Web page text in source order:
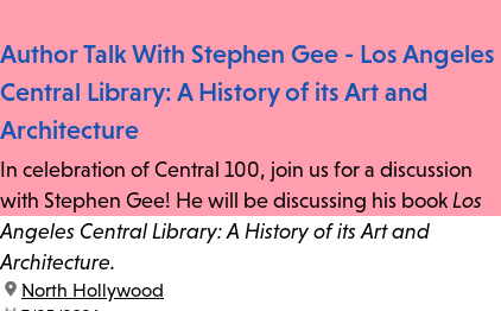
Author Talk With Stephen Gee - Los Angeles
Central Library: A History of its Art and
Architecture
In celebration of Central 100, join us for a discussion
with Stephen Gee! He will be discussing his book Los
Angeles Central Library: A History of its Art and
Architecture.
location:
North Hollywood